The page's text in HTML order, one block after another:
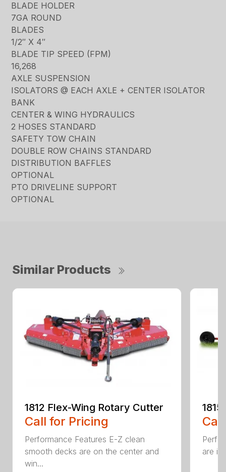
BLADE HOLDER
7GA ROUND
BLADES
1/2″ X 4″
BLADE TIP SPEED (FPM)
16,268
AXLE SUSPENSION
ISOLATORS @ EACH AXLE + CENTER ISOLATOR
BANK
CENTER & WING HYDRAULICS
2 HOSES STANDARD
SAFETY TOW CHAIN
DOUBLE ROW CHAINS STANDARD
DISTRIBUTION BAFFLES
OPTIONAL
PTO DRIVELINE SUPPORT
OPTIONAL
Similar Products
1812 Flex-Wing Rotary Cutter
Call for Pricing
Performance Features E-Z clean
smooth decks are on the center and
win...
are in